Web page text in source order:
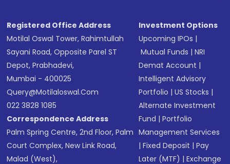
Registered Office Address
Motilal Oswal Tower, Rahimtullah
Sayani Road, Opposite Parel ST
Depot, Prabhadevi,
Mumbai - 400025
Query@motilaloswal.com
022 3828 1085
Correspondence Address
Palm Spring Centre, 2nd Floor, Palm
Court Complex, New Link Road,
Malad (West),
Investment Options
Upcoming IPOs |
Mutual Funds |NRI
Demat Account |
Intelligent Advisory
Portfolio |US Stocks |
Alternate Investment
Fund |Portfolio
Management Services
|Fixed Deposit |Pay
Later (MTF) |Exchange